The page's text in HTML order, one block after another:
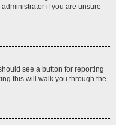
if you are unsure
see a button for reporting
this will walk you through the